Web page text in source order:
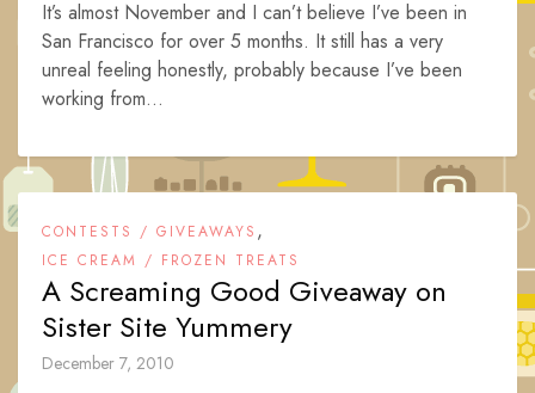
It’s almost November and I can’t believe I’ve been in
San Francisco for over 5 months. It still has a very
unreal feeling honestly, probably because I’ve been
working from...
CONTESTS / GIVEAWAYS ,
ICE CREAM / FROZEN TREATS
A Screaming Good Giveaway on
Sister Site Yummery
December 7, 2010